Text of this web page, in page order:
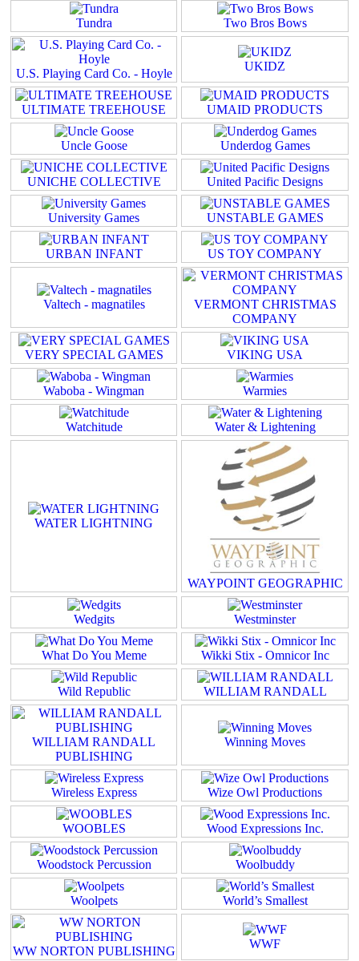
Tundra Two Bros Bows
U.S. Playing Card Co. - Hoyle
UKIDZ
ULTIMATE TREEHOUSE UMAID PRODUCTS
Uncle Goose Underdog Games
UNICHE COLLECTIVE United Pacific Designs
University Games UNSTABLE GAMES
URBAN INFANT US TOY COMPANY
Valtech - magnatiles
VERMONT CHRISTMAS
COMPANY
VERY SPECIAL GAMES VIKING USA
Waboba - Wingman Warmies
Watchitude Water & Lightening
WATER LIGHTNING
WAYPOINT GEOGRAPHIC
Wedgits Westminster
What Do You Meme Wikki Stix - Omnicor Inc
Wild Republic WILLIAM RANDALL
WILLIAM RANDALL
PUBLISHING
Winning Moves
Wireless Express Wize Owl Productions
WOOBLES Wood Expressions Inc.
Woodstock Percussion Woolbuddy
Woolpets World’s Smallest
WW NORTON PUBLISHING
WWF